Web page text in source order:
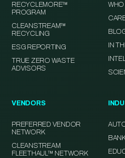
RECYCLEMORE™
PROGRAM
CLEANSTREAM™
RECYCLING
ESG REPORTING
TRUE ZERO WASTE
ADVISORS
WHO
IN
VENDORS
PREFERRED VENDOR
NETWORK
CLEANSTREAM
FLEETHAUL™ NETWORK